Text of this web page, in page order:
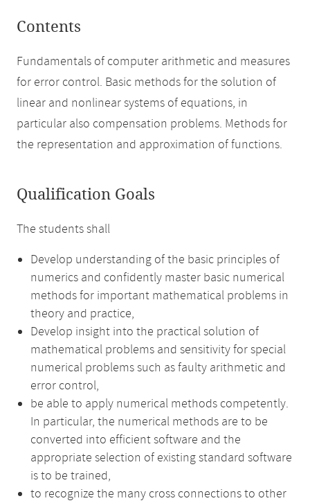
Contents
Fundamentals of computer arithmetic and measures
for error control. Basic methods for the solution of
linear and nonlinear systems of equations, in
particular also compensation problems. Methods for
the representation and approximation of functions.
Qualification Goals
The students shall
Develop understanding of the basic principles of
numerics and confidently master basic numerical
methods for important mathematical problems in
theory and practice,
Develop insight into the practical solution of
mathematical problems and sensitivity for special
numerical problems such as faulty arithmetic and
error control,
be able to apply numerical methods competently.
In particular, the numerical methods are to be
converted into efficient software and the
appropriate selection of existing standard software
is to be trained,
to recognize the many cross connections to other